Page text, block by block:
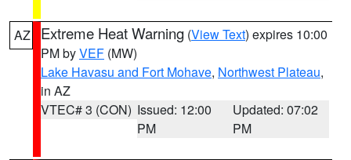
AZ Extreme Heat Warning (View Text) expires 10:00
PM byVEF (MW)
Lake Havasu and Fort Mohave, Northwest Plateau,
in AZ
VTEC# 3 (CON) Issued: 12:00
PM
Updated: 07:02
PM